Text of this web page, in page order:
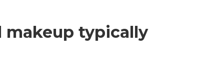
makeup typically